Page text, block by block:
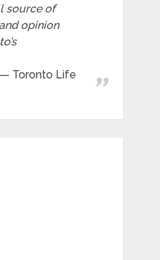
source of
opinion
Toronto Life